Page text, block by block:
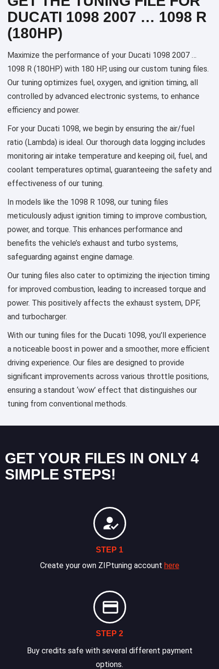
DUCATI 1098 2007 … 1098 R
(180HP)
Maximize the performance of your Ducati 1098 2007 …
1098 R (180HP) with 180 HP, using our custom tuning files.
Our tuning optimizes fuel, oxygen, and ignition timing, all
controlled by advanced electronic systems, to enhance
efficiency and power.
For your Ducati 1098, we begin by ensuring the air/fuel
ratio (Lambda) is ideal. Our thorough data logging includes
monitoring air intake temperature and keeping oil, fuel, and
coolant temperatures optimal, guaranteeing the safety and
effectiveness of our tuning.
In models like the 1098 R 1098, our tuning files
meticulously adjust ignition timing to improve combustion,
power, and torque. This enhances performance and
benefits the vehicle’s exhaust and turbo systems,
safeguarding against engine damage.
Our tuning files also cater to optimizing the injection timing
for improved combustion, leading to increased torque and
power. This positively affects the exhaust system, DPF,
and turbocharger.
With our tuning files for the Ducati 1098, you’ll experience
a noticeable boost in power and a smoother, more efficient
driving experience. Our files are designed to provide
significant improvements across various throttle positions,
ensuring a standout ‘wow’ effect that distinguishes our
tuning from conventional methods.
GET YOUR FILES IN ONLY 4
SIMPLE STEPS!
STEP 1
Create your own ZIPtuning account here
STEP 2
Buy credits safe with several different payment
options.